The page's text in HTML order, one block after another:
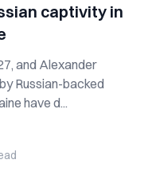
captivity in
and Alexander
Russian-backed
have d...